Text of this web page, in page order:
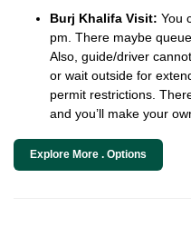
Burj Khalifa Visit: You
pm. There maybe
Also, guide/driver
or wait outside for
permit restrictions.
and you’ll make your
Explore More . Options